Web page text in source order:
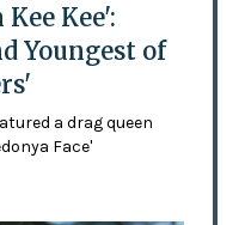
Kee':
Youngest of
a drag queen
Face'